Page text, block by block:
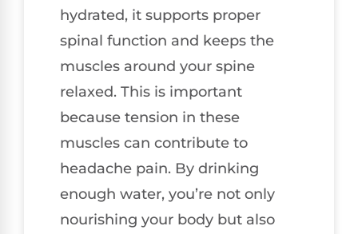
hydrated, it supports proper
spinal function and keeps the
muscles around your spine
relaxed. This is important
because tension in these
muscles can contribute to
headache pain. By drinking
enough water, you’re not only
nourishing your body but also